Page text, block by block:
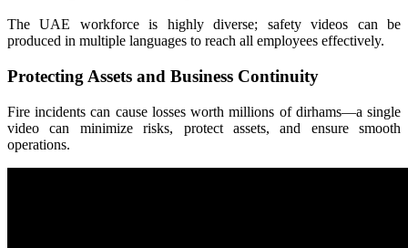
The UAE workforce is highly diverse; safety videos can be
produced in multiple languages to reach all employees effectively.
Protecting Assets and Business Continuity
Fire incidents can cause losses worth millions of dirhams—a single
video can minimize risks, protect assets, and ensure smooth
operations.